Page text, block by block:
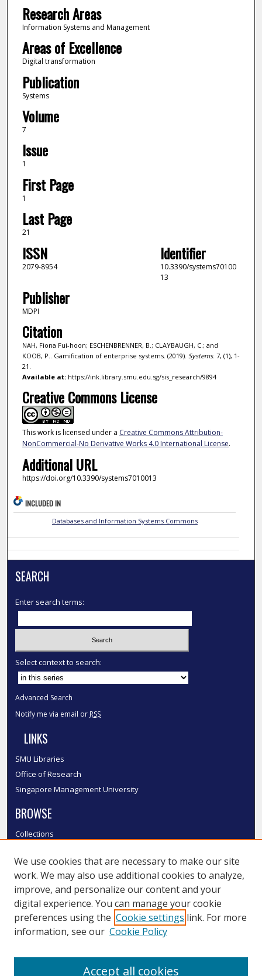
Research Areas
Information Systems and Management
Areas of Excellence
Digital transformation
Publication
Systems
Volume
7
Issue
1
First Page
1
Last Page
21
ISSN
2079-8954
Identifier
10.3390/systems70100
13
Publisher
MDPI
Citation
NAH, Fiona Fui-hoon; ESCHENBRENNER, B.; CLAYBAUGH, C.; and
KOOB, P.. Gamification of enterprise systems. (2019). Systems. 7, (1), 1-
21.
Available at:https://ink.library.smu.edu.sg/sis_research/9894
Creative Commons License
This work is licensed under a Creative Commons Attribution-
NonCommercial-No Derivative Works 4.0 International License.
Additional URL
https://doi.org/10.3390/systems7010013
INCLUDED IN
Databases and Information Systems Commons
SEARCH
Enter search terms:
Select context to search:
Advanced Search
Notify me via email or RSS
LINKS
SMU Libraries
Office of Research
Singapore Management University
BROWSE
Collections
Authors
SMU Authors
SMU Research Areas
LINKS
We use cookies that are necessary to make our site
work. We may also use additional cookies to analyze,
improve, and personalize our content and your
digital experience. You can manage your cookie
preferences using the Cookie settings link. For more
information, see our Cookie Policy
Accept all cookies